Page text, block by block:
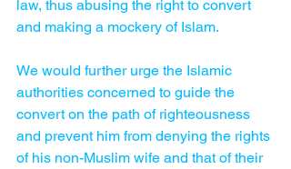
law, thus abusing the right to convert
and making a mockery of Islam.
We would further urge the Islamic
authorities concerned to guide the
convert on the path of righteousness
and prevent him from denying the rights
of his non-Muslim wife and that of their